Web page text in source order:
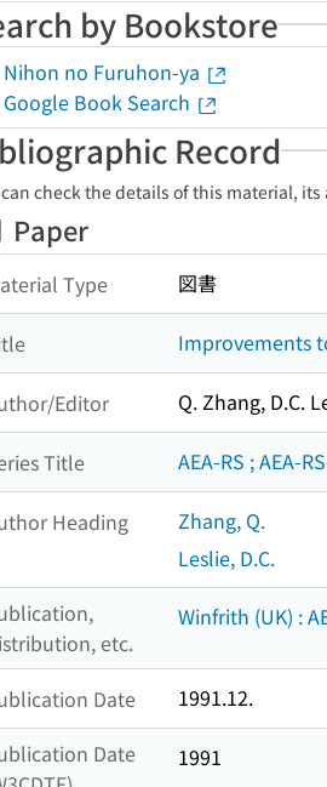
by Bookstore
Nihon no Furuhon-ya
Google Book Search
Record
can check the details of this material,
Paper
Type 図書
Improvements
Editor Q. Zhang, D.C.
Title AEA-RS ; AEA-
Heading
Zhang, Q.
Leslie, D.C.
etc.
Winfrith (UK) :
Date
1991.12.
Date
1991